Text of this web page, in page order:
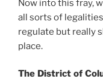
Now into this fray,
all sorts of
regulate but really
place.
The District of